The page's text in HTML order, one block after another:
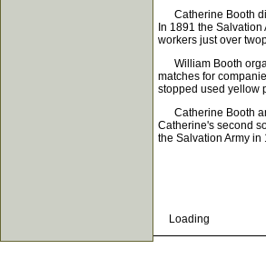
Catherine Booth
In 1891 the
workers just over
William Booth
matches for
stopped used yellow
Catherine Booth
Catherine's second
the Salvation Army in
Loading